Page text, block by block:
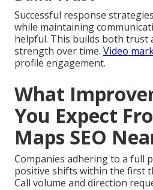
Successful response
while maintaining
helpful. This builds both trust
strength over time. Video
profile engagement.
What
You Expect
Maps SEO
Companies adhering to a full
positive shifts within the first
Call volume and direction